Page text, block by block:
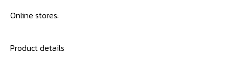
Online stores:
Product details